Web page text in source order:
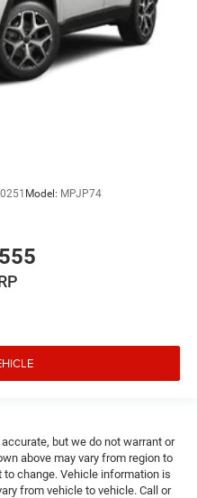
Model: MPJP74
but we do not warrant or
above may vary from region to
change. Vehicle information is
from vehicle to vehicle. Call or